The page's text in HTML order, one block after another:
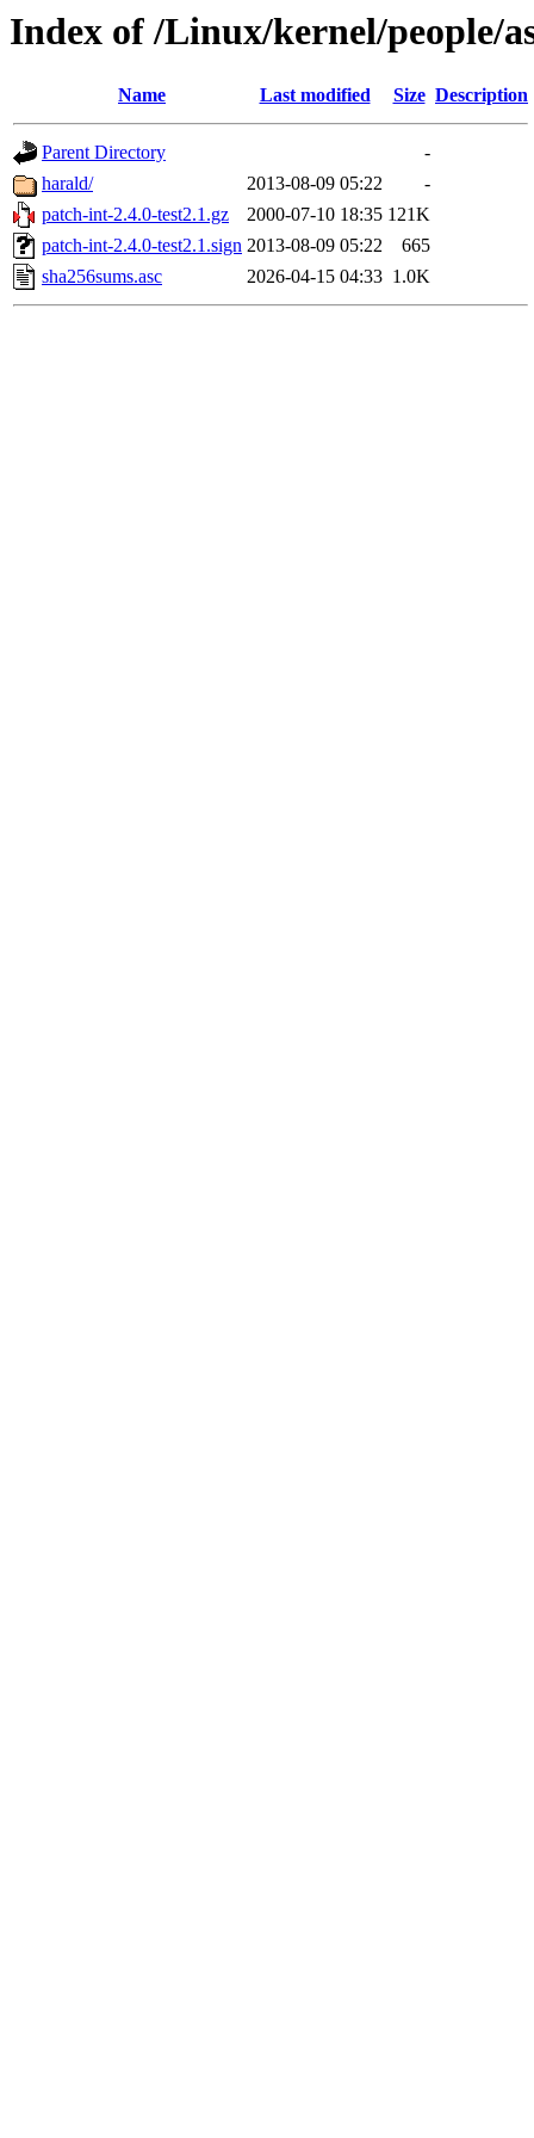
Index of /Linux/kernel/people/
Name Last modified Size Description
Parent Directory
-
harald/
2013-08-09 05:22
-
patch-int-2.4.0-test2.1.gz
2000-07-10 18:35 121K
patch-int-2.4.0-test2.1.sign 2013-08-09 05:22
665
sha256sums.asc
2026-04-15 04:33 1.0K